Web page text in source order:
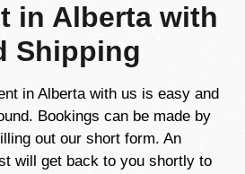
in Alberta with
Shipping
in Alberta with us is easy and
Bookings can be made by
out our short form. An
will get back to you shortly to